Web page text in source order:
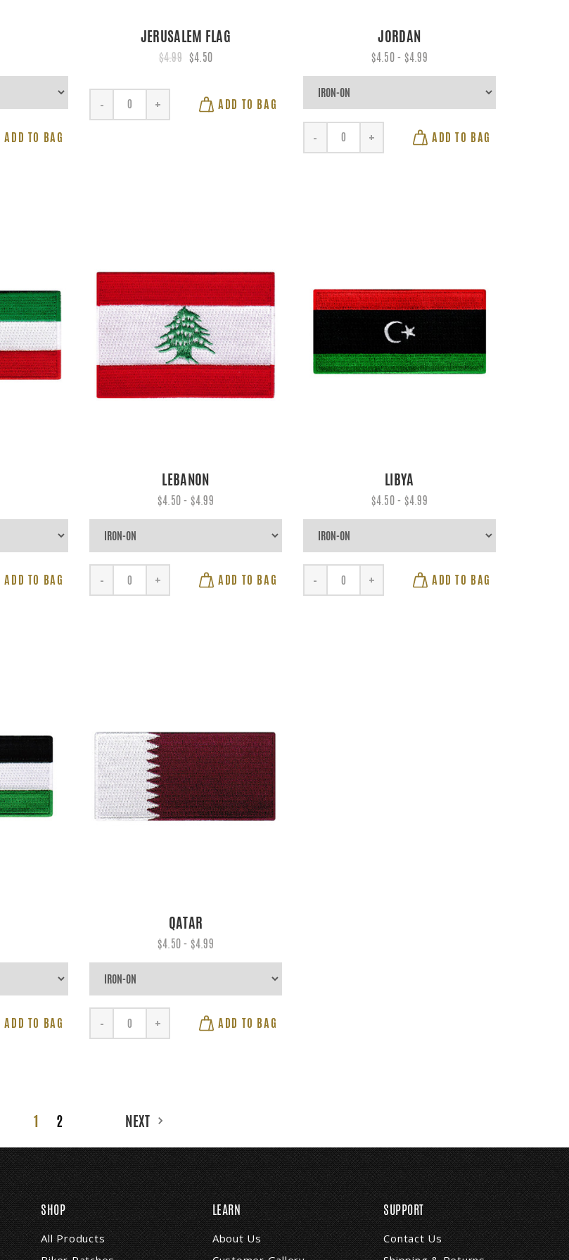
ADD TO BAG
JERUSALEM FLAG
$4.99 $4.50
- + ADD TO BAG
JORDAN
$4.50 - $4.99
- + ADD TO BAG
ADD TO BAG
LEBANON
$4.50 - $4.99
- + ADD TO BAG
LIBYA
$4.50 - $4.99
- + ADD TO BAG
ADD TO BAG
QATAR
$4.50 - $4.99
- + ADD TO BAG
1 2 NEXT
SHOP
All Products
LEARN
About Us
SUPPORT
Contact Us